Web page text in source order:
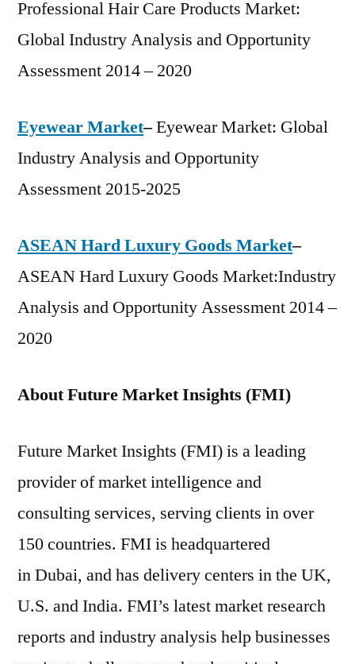
Professional Hair Care Products Market:
Global Industry Analysis and Opportunity
Assessment 2014 – 2020
Eyewear Market–Eyewear Market: Global
Industry Analysis and Opportunity
Assessment 2015-2025
ASEAN Hard Luxury Goods Market–
ASEAN Hard Luxury Goods Market:Industry
Analysis and Opportunity Assessment 2014 –
2020
About Future Market Insights (FMI)
Future Market Insights (FMI) is a leading
provider of market intelligence and
consulting services, serving clients in over
150 countries. FMI is headquartered
in Dubai, and has delivery centers in the UK,
U.S. and India. FMI’s latest market research
reports and industry analysis help businesses